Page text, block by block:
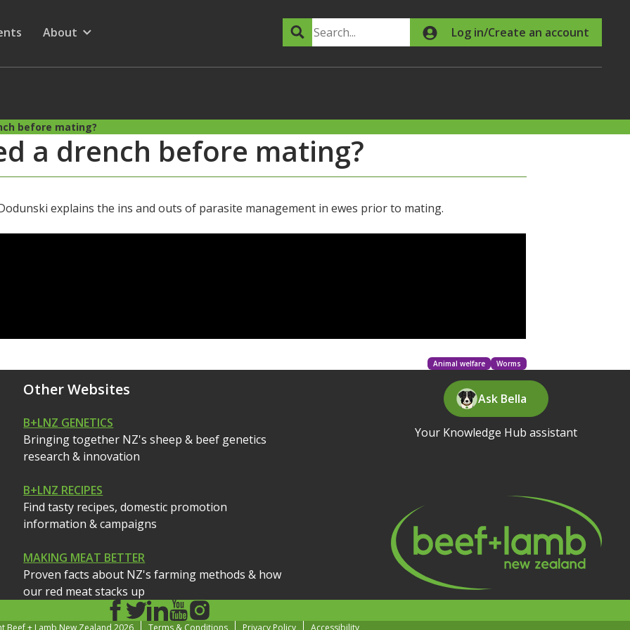
Menu
for
submenu for
Show submenu for
About Search Log in/Create an account
before mating?
a drench before mating?
explains the ins and outs of parasite management in ewes prior to mating.
Animal welfare Worms
Other Websites
B+LNZ GENETICS
Bringing together NZ's sheep & beef genetics
research & innovation
B+LNZ RECIPES
Find tasty recipes, domestic promotion
information & campaigns
MAKING MEAT BETTER
Proven facts about NZ's farming methods & how
our red meat stacks up
Ask Bella
Your Knowledge Hub assistant
Beef + Lamb New Zealand 2026 Terms & Conditions Privacy Policy Accessibility